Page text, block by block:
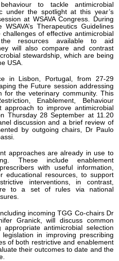
to tackle antimicrobial
under the spotlight at this year’s
at WSAVA Congress. During
Therapeutics Guidelines
of effective antimicrobial
resources available to aid
will also compare and contrast
stewardship, which are being
USA.
in Lisbon, Portugal, from 27-29
the Future session addressing
the veterinary community. This
Enablement, Behaviour
to improve antimicrobial
Thursday 28 September at 11.20
discussion and a brief review of
by outgoing chairs, Dr Paulo
approaches are already in use to
These include enablement
with useful information,
educational resources, to support
interventions, in contrast,
to a set of rules via national
incoming TGG Co-chairs Dr
Granick, will discuss common
antimicrobial selection
in improving prescribing
of both restrictive and enablement
their outcomes to date and the